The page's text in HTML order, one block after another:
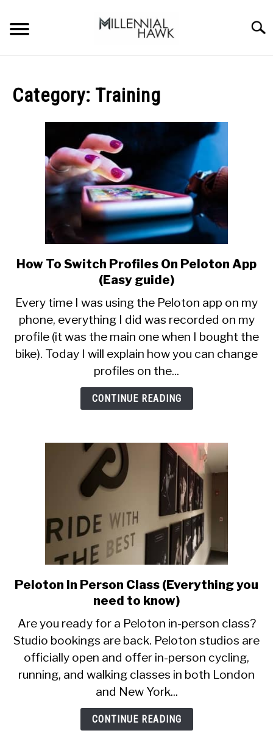
content
SUPPLEMENTS
BODY COMPOSITION
INTERMITTENT FASTING
NUTRITION TIPS
Category: Training
link
to
To
Switch
Profiles
On
Peloton
(Easy
guide)
How To Switch Profiles On Peloton App
(Easy guide)
Every time I was using the Peloton app on my
phone, everything I did was recorded on my
profile (it was the main one when I bought the
bike). Today I will explain how you can change
profiles on the...
CONTINUE READING
link
to
In
Person
Class
(Everything
you
to
know)
Peloton In Person Class (Everything you
need to know)
Are you ready for a Peloton in-person class?
Studio bookings are back. Peloton studios are
officially open and offer in-person cycling,
running, and walking classes in both London
and New York...
CONTINUE READING